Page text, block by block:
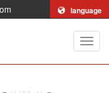
language
Clirik